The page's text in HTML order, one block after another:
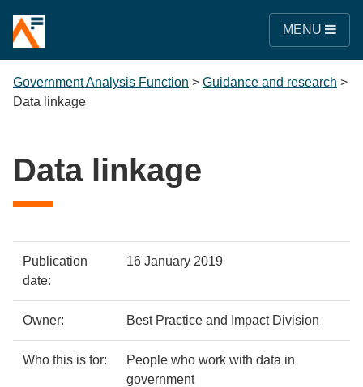
MENU
Government Analysis Function > Guidance and research >
Data linkage
Data linkage
Policy
details
Metadata
item
Publication
date:
16 January 2019
Owner: Best Practice and Impact Division
Who this is for:
People who work with data in
government